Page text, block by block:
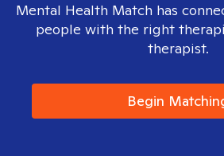
Mental Health Match has
people with the right
therapist.
Begin